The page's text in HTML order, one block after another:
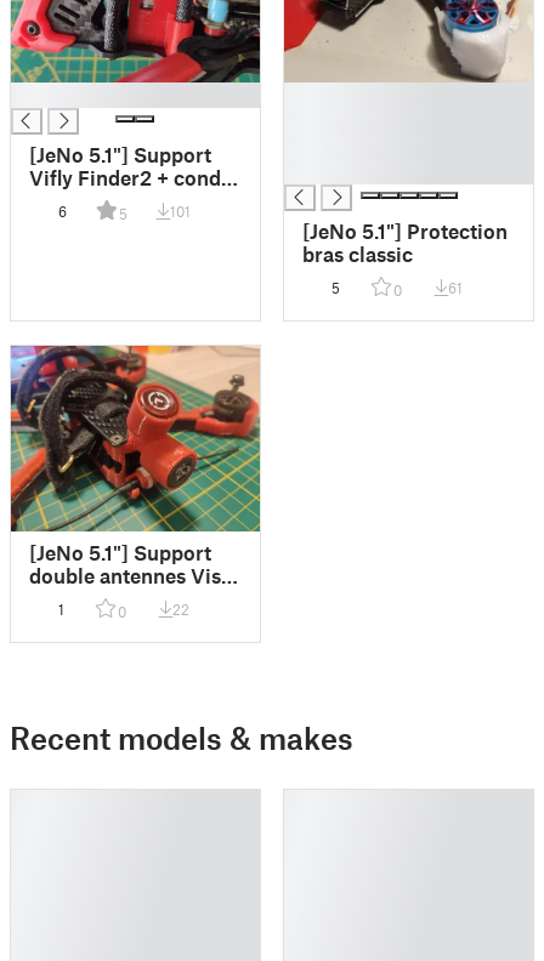
[JeNo 5.1"] Support
Vifly Finder2 + condo
(diam 10 et 12.5mm)
6 5 101
[JeNo 5.1"] Protection
bras classic
5 0 61
[JeNo 5.1"] Support
double antennes Vista
pour O3
1 0 22
Recent models & makes